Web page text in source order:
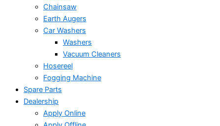
Chainsaw
Earth Augers
Car Washers
Washers
Vacuum Cleaners
Hosereel
Fogging Machine
Spare Parts
Dealership
Apply Online